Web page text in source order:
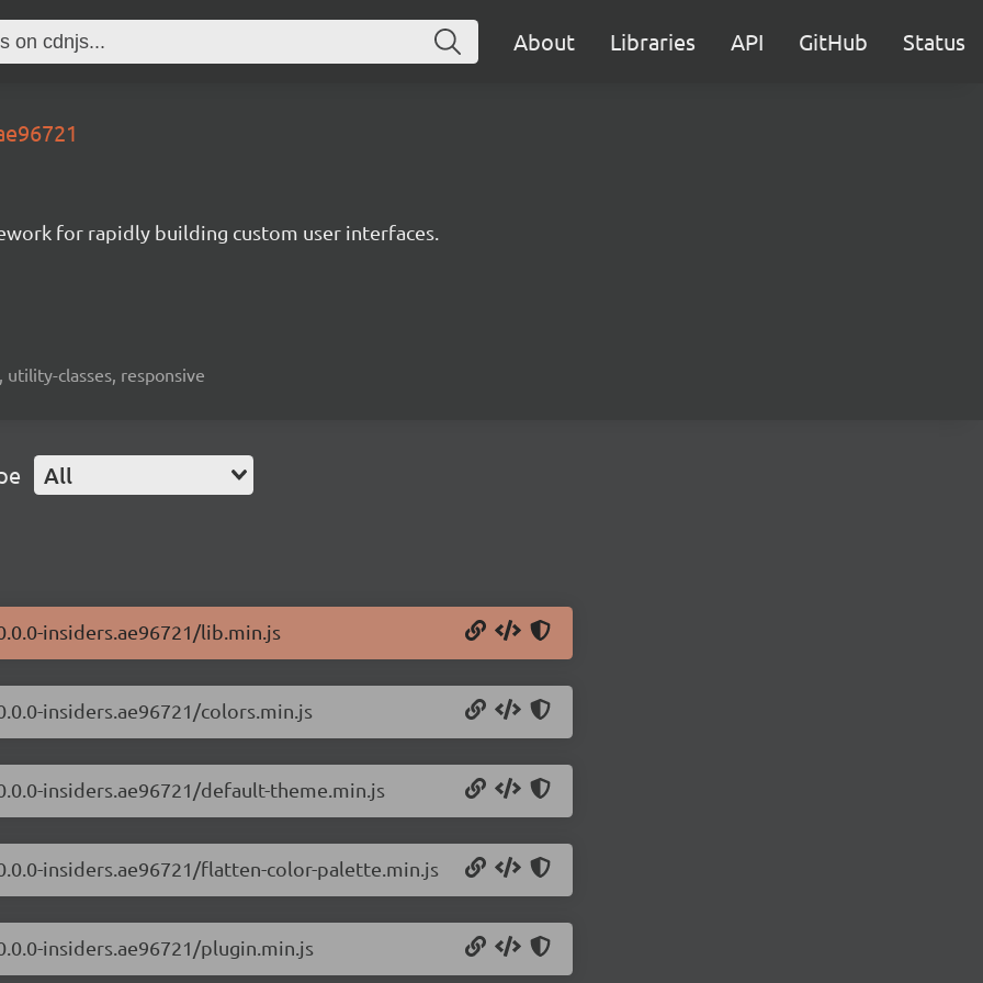
About Libraries API GitHub Status
for rapidly building custom user interfaces.
utility-classes, responsive
All
insiders.ae96721/lib.min.js
insiders.ae96721/colors.min.js
insiders.ae96721/default-theme.min.js
insiders.ae96721/flatten-color-palette.min.js
insiders.ae96721/plugin.min.js